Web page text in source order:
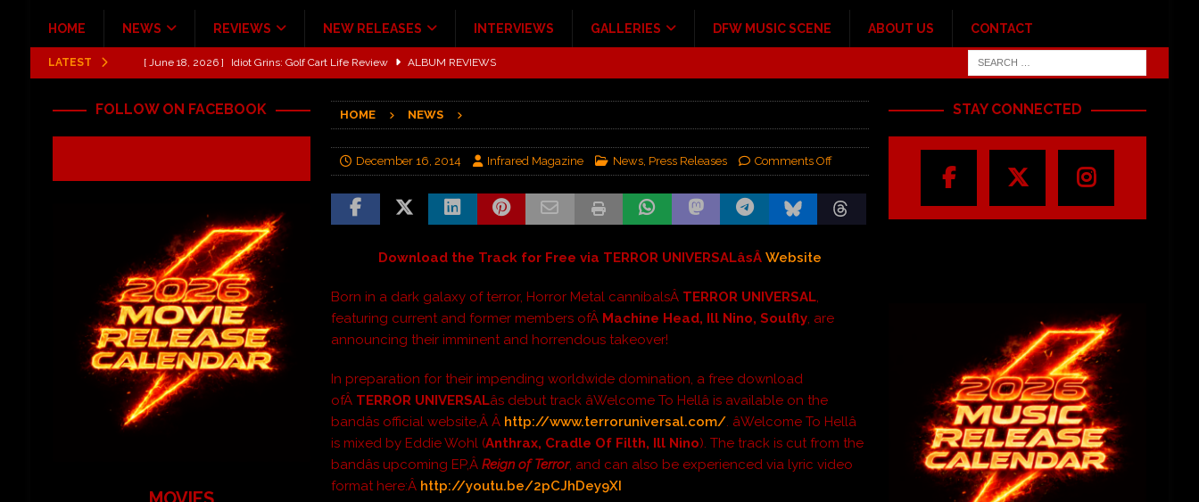
HOME NEWS REVIEWS NEW RELEASES INTERVIEWS GALLERIES DFW MUSIC SCENE ABOUT US CONTACT
LATEST [ June 13, 2026 ] Shinedown Dance Kid Dance Act II tour at Giant Center Hershey PA.
Hardy The Country Country Tour Merriweather Post Pavilion! CONCERT REVIEWS
[ June 18, 2026 ] YUNGBLUD Brings Controlled Chaos to Irving with Help from The Warning and Emily Wolfe
[ June 18, 2026 ] Idiot Grins: Golf Cart Life Review
HOME NEWS
December 16, 2014 Infrared Magazine News, Press Releases Comments Off
Download the Track for Free via TERROR UNIVERSALâsÂ Website
Born in a dark galaxy of terror, Horror Metal cannibalsÂ TERROR UNIVERSAL,
featuring current and former members ofÂ Machine Head, Ill Nino, Soulfly, are
announcing their imminent and horrendous takeover!
In preparation for their impending worldwide domination, a free download
ofÂ TERROR UNIVERSALâs debut track âWelcome To Hellâ is available on the
bandâs official website,Â Â http://www.terroruniversal.com/. âWelcome To Hellâ
is mixed by Eddie Wohl (Anthrax, Cradle Of Filth, Ill Nino). The track is cut from the
bandâs upcoming EP,ÂReign of Terror, and can also be experienced via lyric video
format here:Â http://youtu.be/2pCJhDey9XI
FOLLOW ON FACEBOOK STAY CONNECTED